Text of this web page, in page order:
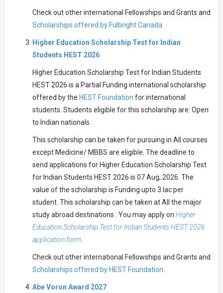
Check out other international Fellowships and Grants and
Scholarships offered by Fulbright Canada.
Higher Education Scholarship Test for Indian
Students HEST 2026
Higher Education Scholarship Test for Indian Students
HEST 2026 is a Partial Funding international scholarship
offered by the HEST Foundation for international
students. Students eligible for this scholarship are: Open
to Indian nationals
This scholarship can be taken for pursuing in All courses
except Medicine/ MBBS are eligible. The deadline to
send applications for Higher Education Scholarship Test
for Indian Students HEST 2026 is 07 Aug, 2026. The
value of the scholarship is Funding upto 3 lac per
student. This scholarship can be taken at All the major
study abroad destinations . You may apply on Higher
Education Scholarship Test for Indian Students HEST 2026
application form.
Check out other international Fellowships and Grants and
Scholarships offered by HEST Foundation.
Abe Voron Award 2027